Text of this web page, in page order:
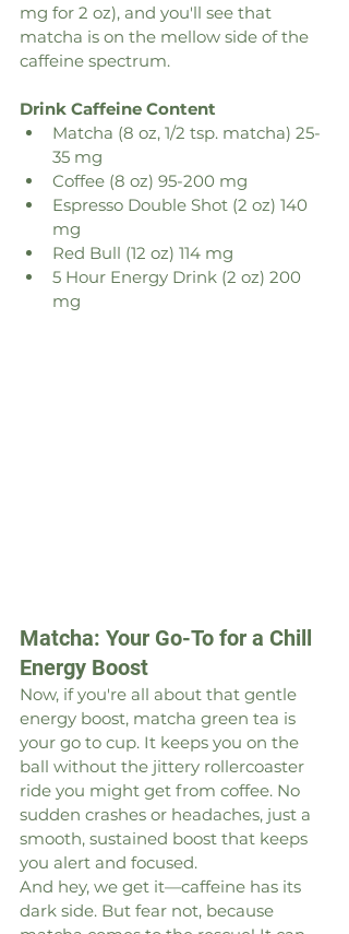
mg for 2 oz), and you'll see that
matcha is on the mellow side of the
caffeine spectrum.
Drink Caffeine Content
Matcha (8 oz, 1/2 tsp. matcha) 25-
35 mg
Coffee (8 oz) 95-200 mg
Espresso Double Shot (2 oz) 140
mg
Red Bull (12 oz) 114 mg
5 Hour Energy Drink (2 oz) 200
mg
Matcha: Your Go-To for a Chill
Energy Boost
Now, if you're all about that gentle
energy boost, matcha green tea is
your go to cup. It keeps you on the
ball without the jittery rollercoaster
ride you might get from coffee. No
sudden crashes or headaches, just a
smooth, sustained boost that keeps
you alert and focused.
And hey, we get it—caffeine has its
dark side. But fear not, because